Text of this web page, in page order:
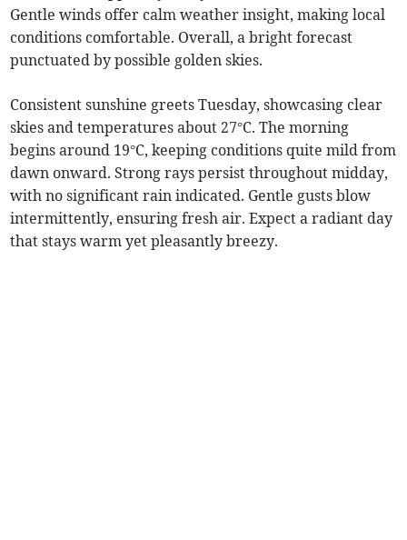
Gentle winds offer calm weather insight, making local
conditions comfortable. Overall, a bright forecast
punctuated by possible golden skies.
Consistent sunshine greets Tuesday, showcasing clear
skies and temperatures about 27°C. The morning
begins around 19°C, keeping conditions quite mild from
dawn onward. Strong rays persist throughout midday,
with no significant rain indicated. Gentle gusts blow
intermittently, ensuring fresh air. Expect a radiant day
that stays warm yet pleasantly breezy.